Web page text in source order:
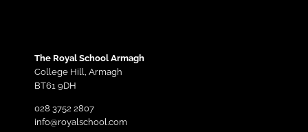
The Royal School Armagh
College Hill, Armagh
BT61 9DH
028 3752 2807
info@royalschool.com